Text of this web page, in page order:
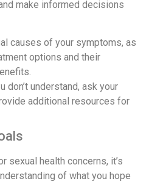
make informed decisions
causes of your symptoms, as
options and their
don’t understand, ask your
additional resources for
sexual health concerns, it’s
of what you hope